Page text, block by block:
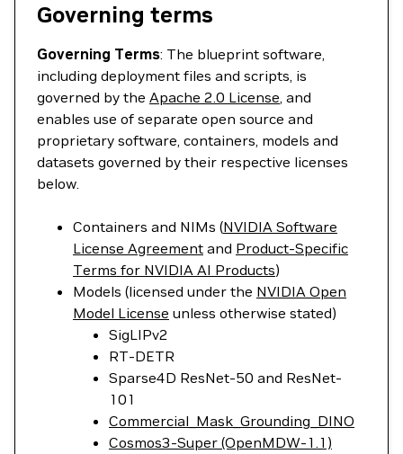
Governing terms
Governing Terms: The blueprint software,
including deployment files and scripts, is
governed by the Apache 2.0 License, and
enables use of separate open source and
proprietary software, containers, models and
datasets governed by their respective licenses
below.
Containers and NIMs (NVIDIA Software
License Agreement and Product-Specific
Terms for NVIDIA AI Products)
Models (licensed under the NVIDIA Open
Model License unless otherwise stated)
SigLIPv2
RT-DETR
Sparse4D ResNet-50 and ResNet-
101
Commercial_Mask_Grounding_DINO
Cosmos3-Super (OpenMDW-1.1)